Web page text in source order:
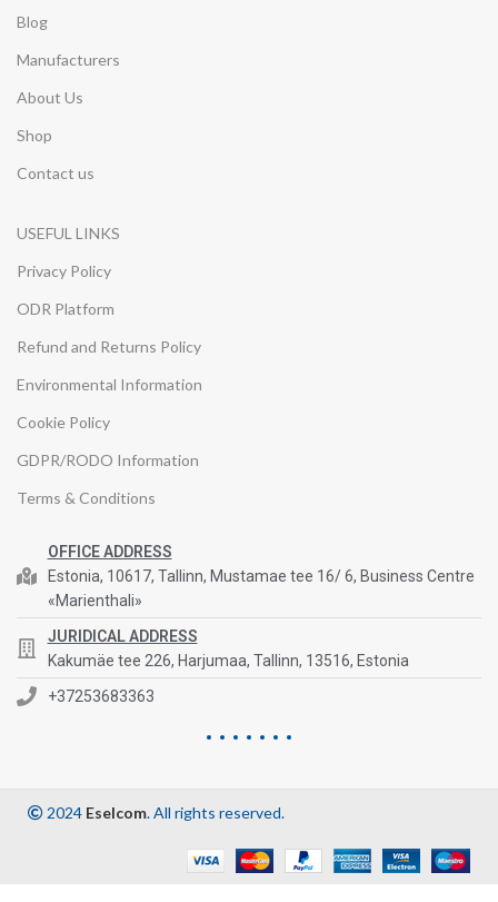
Blog
Manufacturers
About Us
Shop
Contact us
USEFUL LINKS
Privacy Policy
ODR Platform
Refund and Returns Policy
Environmental Information
Cookie Policy
GDPR/RODO Information
Terms & Conditions
OFFICE ADDRESS
Estonia, 10617, Tallinn, Mustamae tee 16/ 6, Business Centre
«Marienthali»
JURIDICAL ADDRESS
Kakumäe tee 226, Harjumaa, Tallinn, 13516, Estonia
+37253683363
2024 Eselcom. All rights reserved.